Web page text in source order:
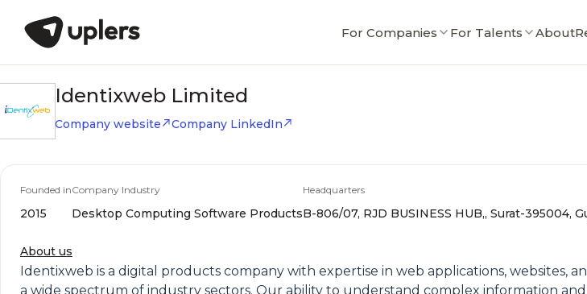
For Companies For Talents About
Identixweb Limited
Company website Company LinkedIn
Founded in
2015
Company Industry
Desktop Computing Software Products
Headquarters
B-806/07, RJD BUSINESS HUB,, Surat-395004,
About us
Identixweb is a digital products company with expertise in web applications, websites,
a wide spectrum of industry sectors. Our ability to understand complex information